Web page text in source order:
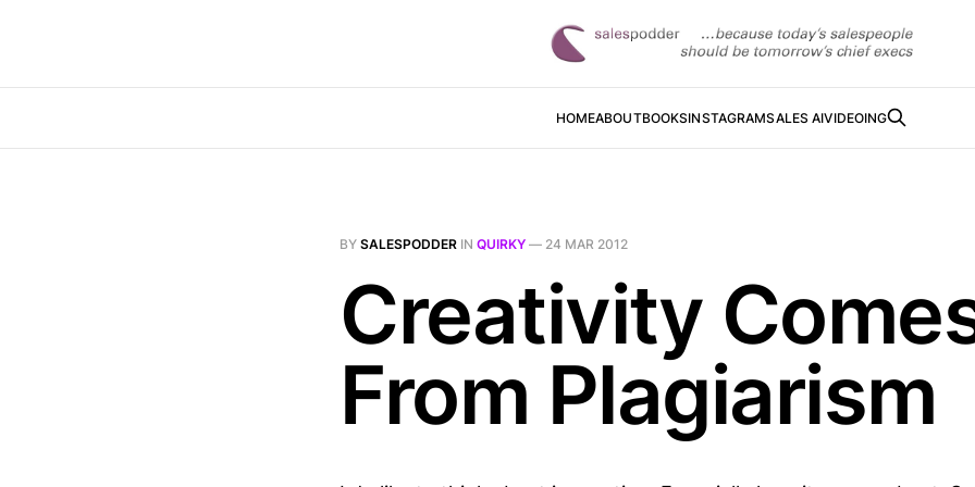
HOMEABOUTBOOKSINSTAGRAMSALES AIVIDEOING
BY SALESPODDER IN QUIRKY — 24 MAR 2012
Creativity
From Plagiarism